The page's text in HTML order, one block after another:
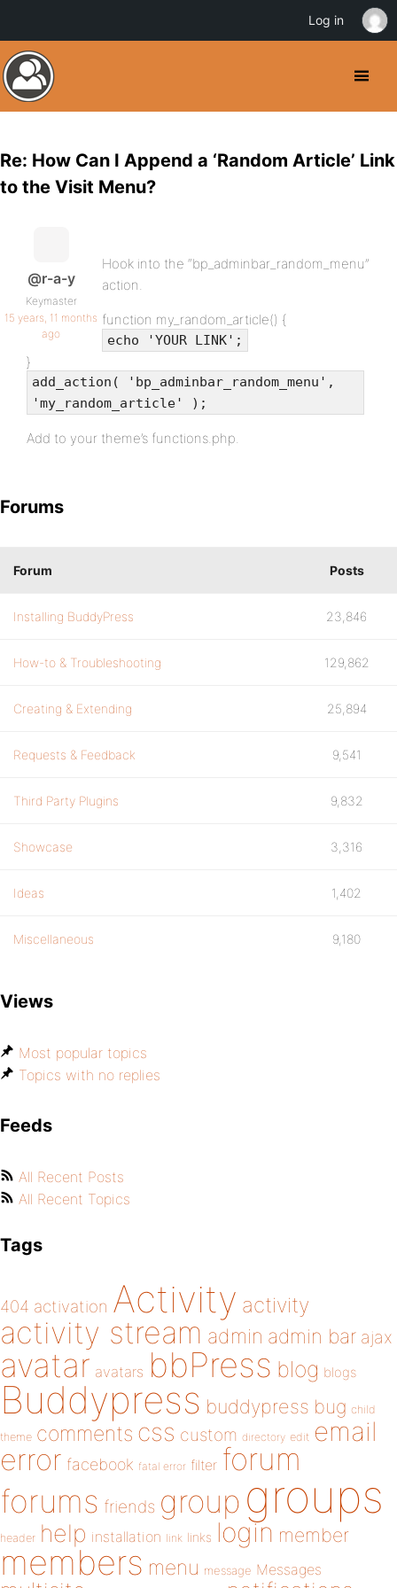
Re: How Can I Append a ‘Random Article’ Link
to the Visit Menu?
@r-a-y
Keymaster
15 years, 11 months
ago
Hook into the “bp_adminbar_random_menu”
action.
function my_random_article() {
echo 'YOUR LINK';
}
add_action( 'bp_adminbar_random_menu',
'my_random_article' );
Add to your theme’s functions.php.
Forums
Forum Posts
Installing BuddyPress 23,846
How-to & Troubleshooting 129,862
Creating & Extending 25,894
Requests & Feedback 9,541
Third Party Plugins 9,832
Showcase 3,316
Ideas 1,402
Miscellaneous 9,180
Views
Most popular topics
Topics with no replies
Feeds
All Recent Posts
All Recent Topics
Tags
404 activation Activity activity
activity stream admin admin bar ajax
avatar avatars bbPress blog blogs
Buddypress buddypress bug child
theme comments css custom directory edit email
error facebook fatal error filter forum
forums friends group groups
header help installation link links login member
members menu message Messages
Log in